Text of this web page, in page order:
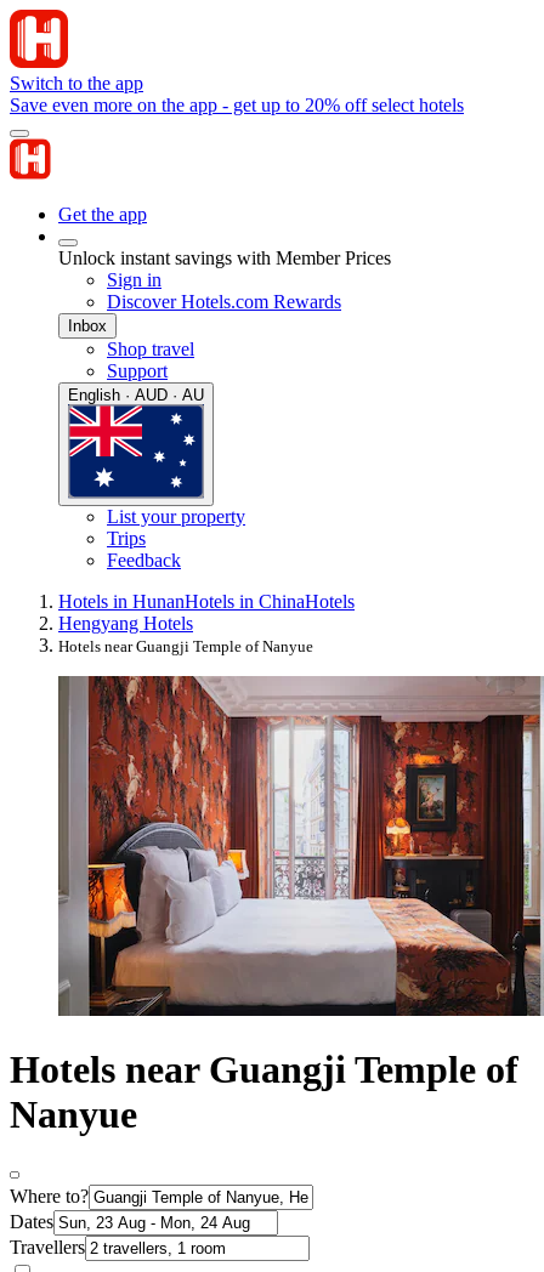
Switch to the app
Save even more on the app - get up to 20% off select hotels
Get the app
Unlock instant savings with Member Prices
Sign in
Discover Hotels.com Rewards
Inbox
Shop travel
Support
English · AUD · AU
List your property
Trips
Feedback
Hotels in HunanHotels in ChinaHotels
Hengyang Hotels
Hotels near Guangji Temple of Nanyue
Hotels near Guangji Temple of
Nanyue
Where to?
Dates
Travellers